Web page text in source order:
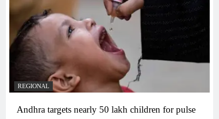
REGIONAL
Andhra targets nearly 50 lakh children for pulse